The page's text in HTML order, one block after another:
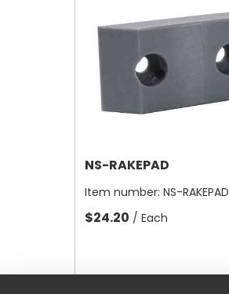
NS-RAKEPAD
Item number: NS-RAKEPAD
$24.20 / Each